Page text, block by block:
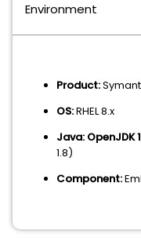
Environment
Product:
OS:RHEL 8.x
Java: OpenJDK
1.8)
Component: